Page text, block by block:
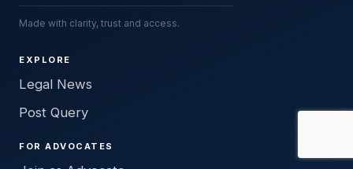
Made with clarity, trust and access.
EXPLORE
Legal News
Post Query
FOR ADVOCATES